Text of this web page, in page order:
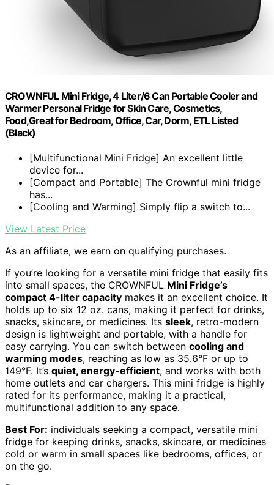
CROWNFUL Mini Fridge, 4 Liter/6 Can Portable Cooler and
Warmer Personal Fridge for Skin Care, Cosmetics,
Food,Great for Bedroom, Office, Car, Dorm, ETL Listed
(Black)
[Multifunctional Mini Fridge] An excellent little
device for...
[Compact and Portable] The Crownful mini fridge
has...
[Cooling and Warming] Simply flip a switch to...
View Latest Price
As an affiliate, we earn on qualifying purchases.
If you’re looking for a versatile mini fridge that easily fits
into small spaces, the CROWNFUL Mini Fridge’s
compact 4-liter capacity makes it an excellent choice. It
holds up to six 12 oz. cans, making it perfect for drinks,
snacks, skincare, or medicines. Its sleek, retro-modern
design is lightweight and portable, with a handle for
easy carrying. You can switch between cooling and
warming modes, reaching as low as 35.6°F or up to
149°F. It’s quiet, energy-efficient, and works with both
home outlets and car chargers. This mini fridge is highly
rated for its performance, making it a practical,
multifunctional addition to any space.
Best For: individuals seeking a compact, versatile mini
fridge for keeping drinks, snacks, skincare, or medicines
cold or warm in small spaces like bedrooms, offices, or
on the go.